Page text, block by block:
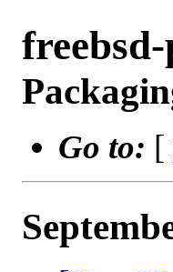
Go to: [